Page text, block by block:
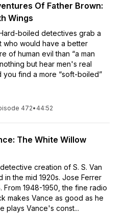
Of Father Brown:
Wings
boiled detectives grab a
who would have a better
of human evil than “a man
but hear men's real
you find a more “soft-boiled”
472• 44:52
The White Willow
creation of S. S. Van
in the mid 1920s. Jose Ferrer
From 1948-1950, the fine radio
makes Vance as good as he
plays Vance's const...